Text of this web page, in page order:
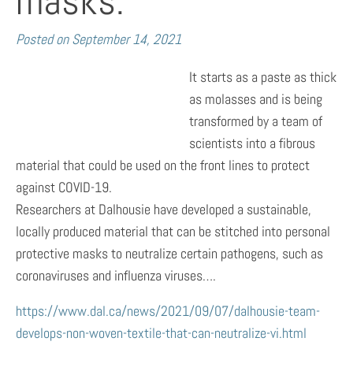
Posted on September 14, 2021
It starts as a paste as thick
as molasses and is being
transformed by a team of
scientists into a fibrous
material that could be used on the front lines to protect
against COVID-19.
Researchers at Dalhousie have developed a sustainable,
locally produced material that can be stitched into personal
protective masks to neutralize certain pathogens, such as
coronaviruses and influenza viruses….
https://www.dal.ca/news/2021/09/07/dalhousie-team-
develops-non-woven-textile-that-can-neutralize-vi.html